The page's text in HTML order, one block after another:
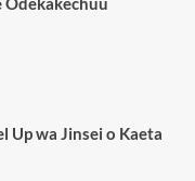
Up wa Jinsei o Kaeta